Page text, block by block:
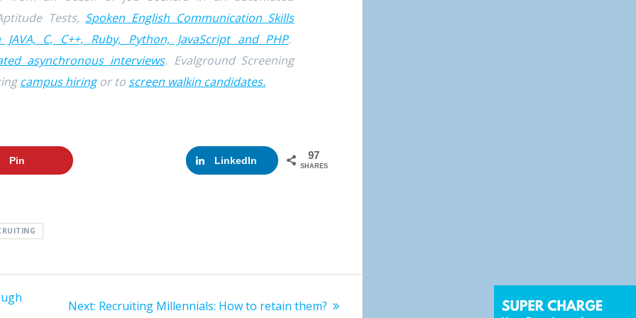
Tests, Spoken English Communication Skills
C, C++, Ruby, Python, JavaScript and PHP.
asynchronous interviews. Evalground Screening
campus hiringor to screen walkin candidates.
Pin LinkedIn 97
SHARES
Next: Next
Recruiting Millennials: How to retain them?